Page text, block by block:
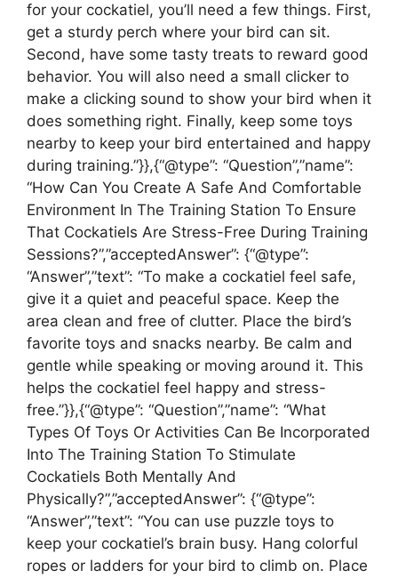
for your cockatiel, you’ll need a few things. First,
get a sturdy perch where your bird can sit.
Second, have some tasty treats to reward good
behavior. You will also need a small clicker to
make a clicking sound to show your bird when it
does something right. Finally, keep some toys
nearby to keep your bird entertained and happy
during training.”}},{“@type”: “Question”,”name”:
“How Can You Create A Safe And Comfortable
Environment In The Training Station To Ensure
That Cockatiels Are Stress-Free During Training
Sessions?”,”acceptedAnswer”: {“@type”:
“Answer”,”text”: “To make a cockatiel feel safe,
give it a quiet and peaceful space. Keep the
area clean and free of clutter. Place the bird’s
favorite toys and snacks nearby. Be calm and
gentle while speaking or moving around it. This
helps the cockatiel feel happy and stress-
free.”}},{“@type”: “Question”,”name”: “What
Types Of Toys Or Activities Can Be Incorporated
Into The Training Station To Stimulate
Cockatiels Both Mentally And
Physically?”,”acceptedAnswer”: {“@type”:
“Answer”,”text”: “You can use puzzle toys to
keep your cockatiel’s brain busy. Hang colorful
ropes or ladders for your bird to climb on. Place